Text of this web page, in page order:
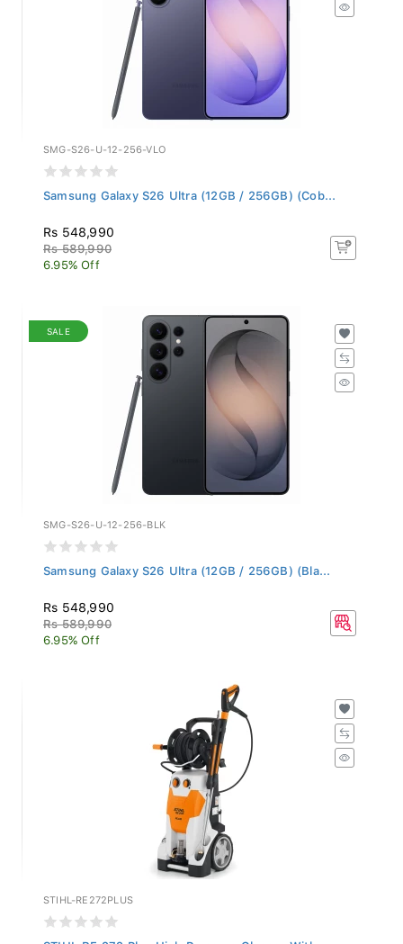
SMG-S26-U-12-256-VLO
Samsung Galaxy S26 Ultra (12GB / 256GB) (Cob...
Rs 548,990
Rs 589,990
6.95% Off
SALE
SMG-S26-U-12-256-BLK
Samsung Galaxy S26 Ultra (12GB / 256GB) (Bla...
Rs 548,990
Rs 589,990
6.95% Off
STIHL-RE272PLUS